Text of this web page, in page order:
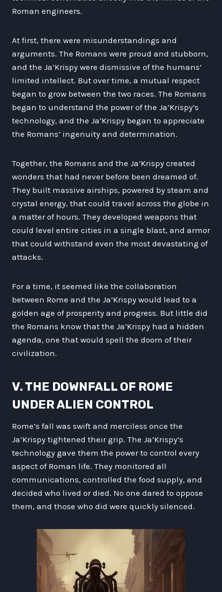
Roman engineers.
At first, there were misunderstandings and
arguments. The Romans were proud and stubborn,
and the Ja’Krispy were dismissive of the humans’
limited intellect. But over time, a mutual respect
began to grow between the two races. The Romans
began to understand the power of the Ja’Krispy’s
technology, and the Ja’Krispy began to appreciate
the Romans’ ingenuity and determination.
Together, the Romans and the Ja’Krispy created
wonders that had never before been dreamed of.
They built massive airships, powered by steam and
crystal energy, that could travel across the globe in
a matter of hours. They developed weapons that
could level entire cities in a single blast, and armor
that could withstand even the most devastating of
attacks.
For a time, it seemed like the collaboration
between Rome and the Ja’Krispy would lead to a
golden age of prosperity and progress. But little did
the Romans know that the Ja’Krispy had a hidden
agenda, one that would spell the doom of their
civilization.
V. THE DOWNFALL OF ROME
UNDER ALIEN CONTROL
Rome’s fall was swift and merciless once the
Ja’Krispy tightened their grip. The Ja’Krispy’s
technology gave them the power to control every
aspect of Roman life. They monitored all
communications, controlled the food supply, and
decided who lived or died. No one dared to oppose
them, and those who did were quickly silenced.